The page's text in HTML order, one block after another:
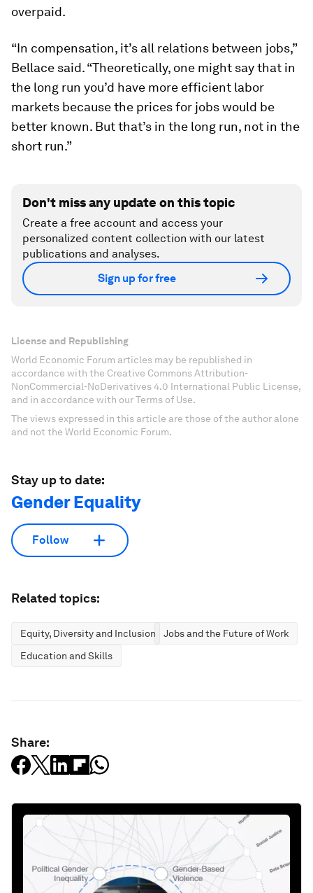
overpaid.
“In compensation, it’s all relations between jobs,”
Bellace said. “Theoretically, one might say that in
the long run you’d have more efficient labor
markets because the prices for jobs would be
better known. But that’s in the long run, not in the
short run.”
Don't miss any update on this topic
Create a free account and access your
personalized content collection with our latest
publications and analyses.
Sign up for free
License and Republishing
World Economic Forum articles may be republished in
accordance with the Creative Commons Attribution-
NonCommercial-NoDerivatives 4.0 International Public License,
and in accordance with our Terms of Use.
The views expressed in this article are those of the author alone
and not the World Economic Forum.
Stay up to date:
Gender Equality
Follow
Related topics:
Equity, Diversity and Inclusion
Jobs and the Future of Work
Education and Skills
Share: